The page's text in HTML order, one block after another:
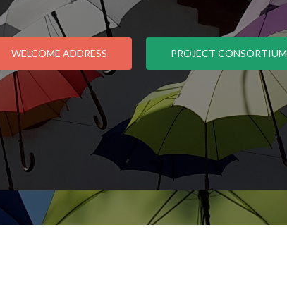
WELCOME ADDRESS PROJECT CONSORTIUM